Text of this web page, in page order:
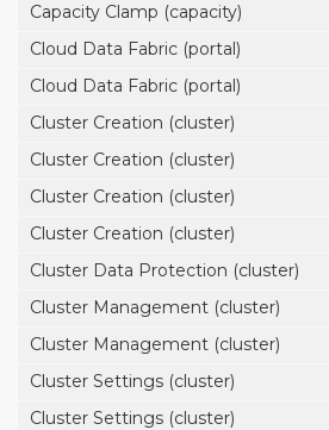
Capacity Clamp (capacity)
Cloud Data Fabric (portal)
Cloud Data Fabric (portal)
Cluster Creation (cluster)
Cluster Creation (cluster)
Cluster Creation (cluster)
Cluster Creation (cluster)
Cluster Data Protection (cluster)
Cluster Management (cluster)
Cluster Management (cluster)
Cluster Settings (cluster)
Cluster Settings (cluster)